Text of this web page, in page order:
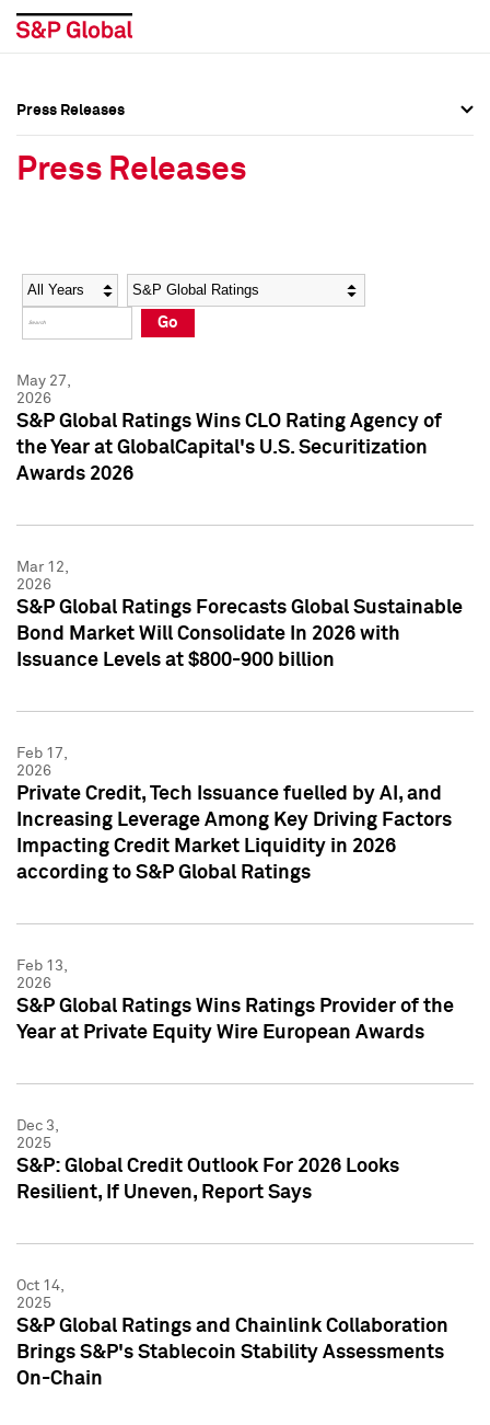
Social Media Directory
Press Kit
Social Media Directory
Press Kit
Press Releases
Press Releases
Year Category
Go
May 27,
2026
S&P Global Ratings Wins CLO Rating Agency of
the Year at GlobalCapital's U.S. Securitization
Awards 2026
Mar 12,
2026
S&P Global Ratings Forecasts Global Sustainable
Bond Market Will Consolidate In 2026 with
Issuance Levels at $800-900 billion
Feb 17,
2026
Private Credit, Tech Issuance fuelled by AI, and
Increasing Leverage Among Key Driving Factors
Impacting Credit Market Liquidity in 2026
according to S&P Global Ratings
Feb 13,
2026
S&P Global Ratings Wins Ratings Provider of the
Year at Private Equity Wire European Awards
Dec 3,
2025
S&P: Global Credit Outlook For 2026 Looks
Resilient, If Uneven, Report Says
Oct 14,
2025
S&P Global Ratings and Chainlink Collaboration
Brings S&P's Stablecoin Stability Assessments
On-Chain